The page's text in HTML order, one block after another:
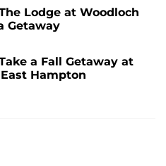
Lodge at Woodloch
Getaway
a Fall Getaway at
Hampton